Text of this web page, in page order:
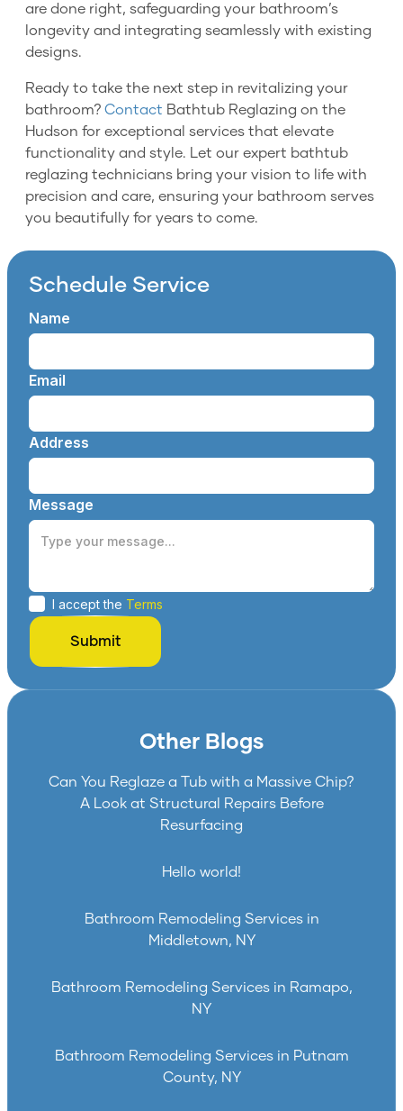
are done right, safeguarding your bathroom’s
longevity and integrating seamlessly with existing
designs.
Ready to take the next step in revitalizing your
bathroom? Contact Bathtub Reglazing on the
Hudson for exceptional services that elevate
functionality and style. Let our expert bathtub
reglazing technicians bring your vision to life with
precision and care, ensuring your bathroom serves
you beautifully for years to come.
Schedule Service
Name
Email
Address
Message
I accept the Terms
Other Blogs
Can You Reglaze a Tub with a Massive Chip?
A Look at Structural Repairs Before
Resurfacing
Hello world!
Bathroom Remodeling Services in
Middletown, NY
Bathroom Remodeling Services in Ramapo,
NY
Bathroom Remodeling Services in Putnam
County, NY